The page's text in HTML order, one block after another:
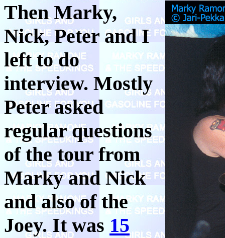
Then Marky,
Nick, Peter and I
left to do
interview. Mostly
Peter asked
regular questions
of the tour from
Marky and Nick
and also of the
Joey. It was 15